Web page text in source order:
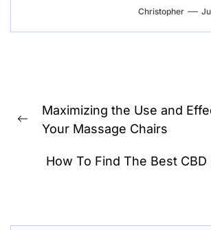
Christopher
navigation
Previous
Maximizing the Use and
Your Massage Chairs
How To Find The Best CBD